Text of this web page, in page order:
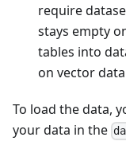
require
stays empty
tables into
on vector
To load the data,
your data in the